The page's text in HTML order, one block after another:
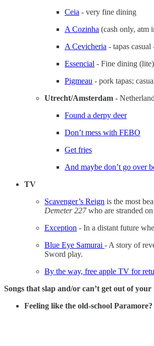
Ceia - very fine dining
A Cozinha (cash only, atm
A Cevicheria - tapas
Essencial - Fine dining (lite)
Pigmeau - pork tapas;
Utrecht/Amsterdam -
Found a derpy deer
Don’t mess with FEBO
Get fries
And maybe don’t go over
TV
Scavenger’s Reign is the most
Demeter 227who are stranded
Exception - In a distant future
Blue Eye Samurai - A story of
Sword play.
By the way, free apple TV for
Songs that slap and/or can’t get out of your
Feeling like the old-school Paramore?